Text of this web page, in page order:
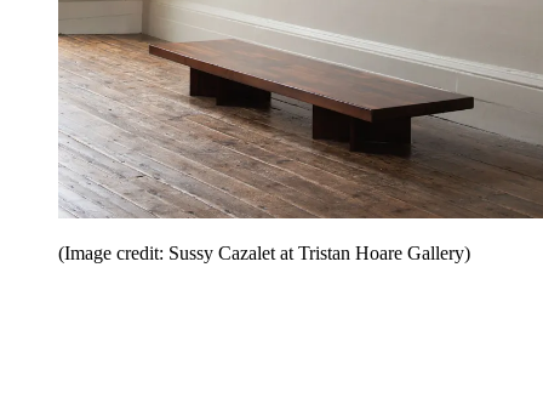
(Image credit: Sussy Cazalet at Tristan Hoare Gallery)